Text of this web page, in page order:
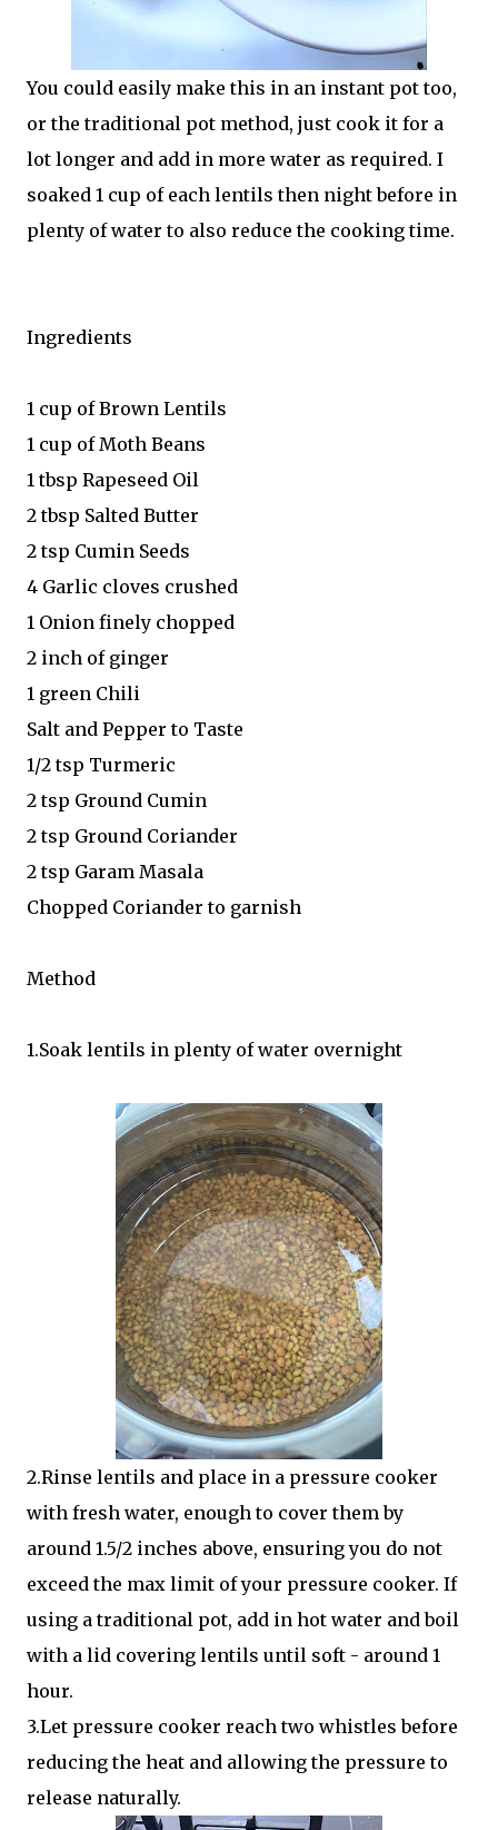
You could easily make this in an instant pot too,
or the traditional pot method, just cook it for a
lot longer and add in more water as required. I
soaked 1 cup of each lentils then night before in
plenty of water to also reduce the cooking time.
Ingredients
1 cup of Brown Lentils
1 cup of Moth Beans
1 tbsp Rapeseed Oil
2 tbsp Salted Butter
2 tsp Cumin Seeds
4 Garlic cloves crushed
1 Onion finely chopped
2 inch of ginger
1 green Chili
Salt and Pepper to Taste
1/2 tsp Turmeric
2 tsp Ground Cumin
2 tsp Ground Coriander
2 tsp Garam Masala
Chopped Coriander to garnish
Method
1.Soak lentils in plenty of water overnight
2.Rinse lentils and place in a pressure cooker
with fresh water, enough to cover them by
around 1.5/2 inches above, ensuring you do not
exceed the max limit of your pressure cooker. If
using a traditional pot, add in hot water and boil
with a lid covering lentils until soft - around 1
hour.
3.Let pressure cooker reach two whistles before
reducing the heat and allowing the pressure to
release naturally.